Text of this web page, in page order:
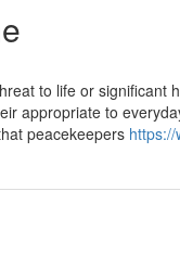
to life or significant
appropriate to
peacekeepers